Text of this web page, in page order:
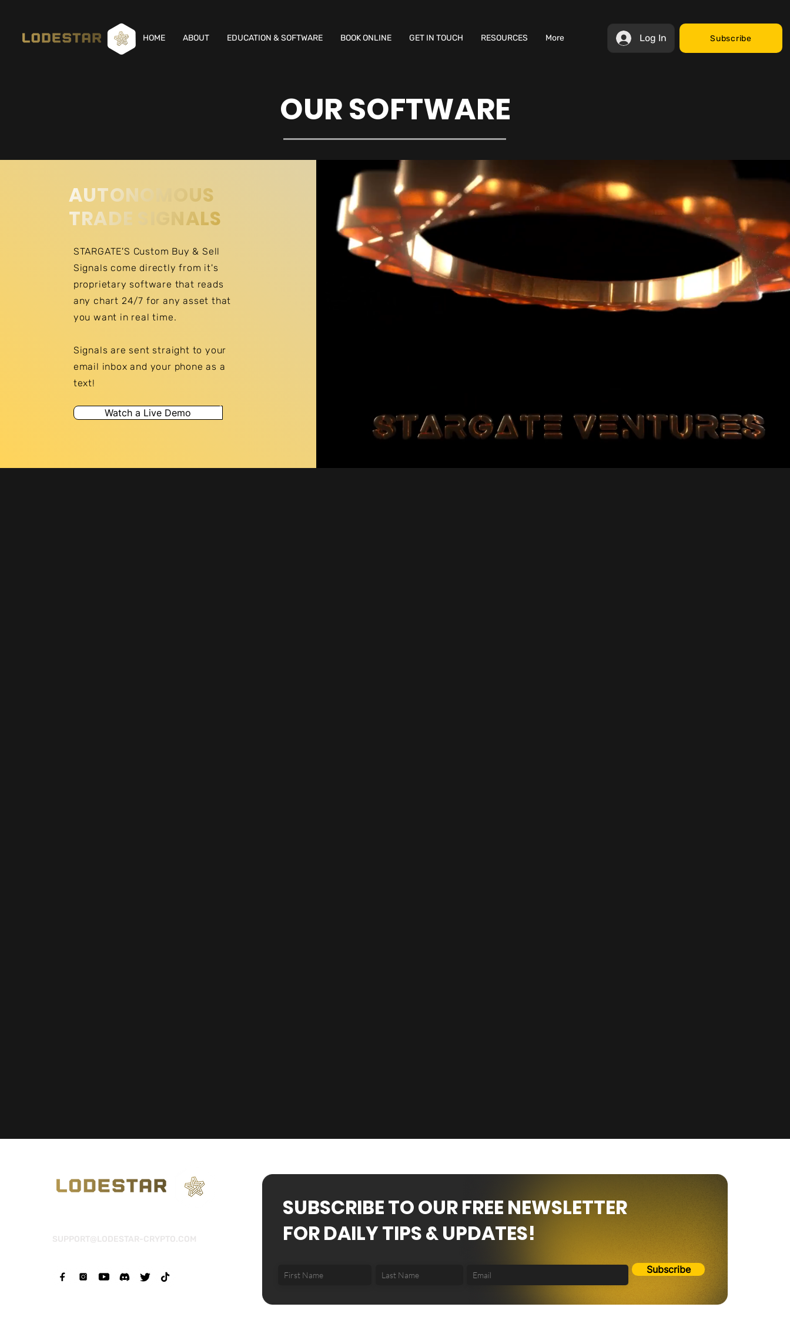
HOME ABOUT EDUCATION & SOFTWARE BOOK ONLINE GET IN TOUCH RESOURCES More Log In Subscribe
OUR SOFTWARE
AUTONOMOUS
TRADE SIGNALS
STARGATE'S Custom Buy & Sell
Signals come directly from it's
proprietary software that reads
any chart 24/7 for any asset that
you want in real time.
Signals are sentstraight to your
email inbox and your phone as a
text!
Watch a Live Demo
SUPPORT@LODESTAR-CRYPTO.COM
SUBSCRIBE TO OUR FREE NEWSLETTER
FOR DAILY TIPS & UPDATES!
Subscribe